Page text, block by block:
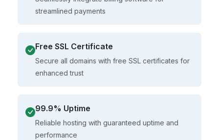
streamlined payments
Free SSL Certificate
Secure all domains with free SSL certificates for
enhanced trust
99.9% Uptime
Reliable hosting with guaranteed uptime and
performance